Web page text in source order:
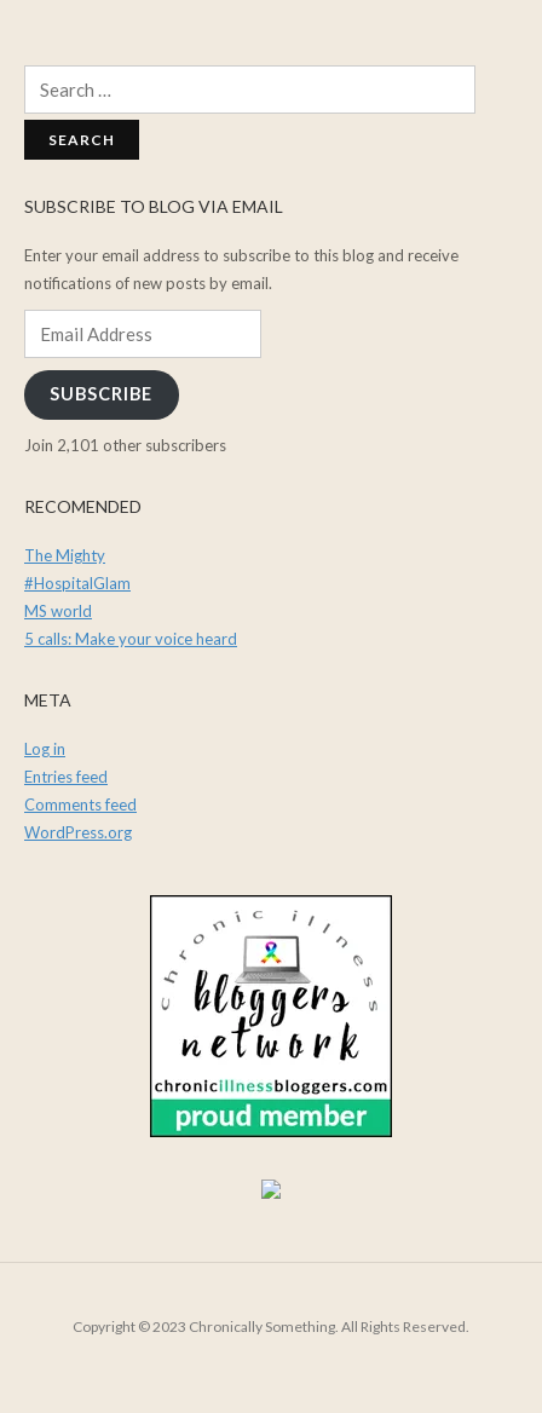
SUBSCRIBE TO BLOG VIA EMAIL
Enter your email address to subscribe to this blog and receive
notifications of new posts by email.
SUBSCRIBE
Join 2,101 other subscribers
RECOMENDED
The Mighty
#HospitalGlam
MS world
5 calls: Make your voice heard
META
Log in
Entries feed
Comments feed
WordPress.org
Copyright © 2023 Chronically Something. All Rights Reserved.